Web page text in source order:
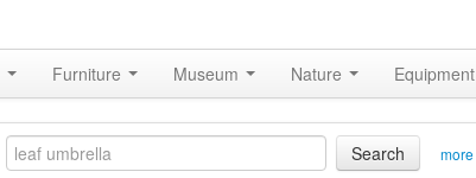
Furniture Museum Nature Equipment
Search more